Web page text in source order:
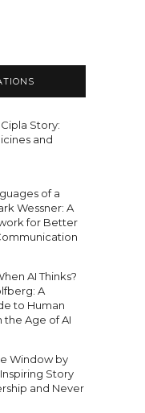
Story:
and
of a
Wessner: A
for Better
AI Thinks?
A
to Human
the Age of AI
Window by
Story
and Never